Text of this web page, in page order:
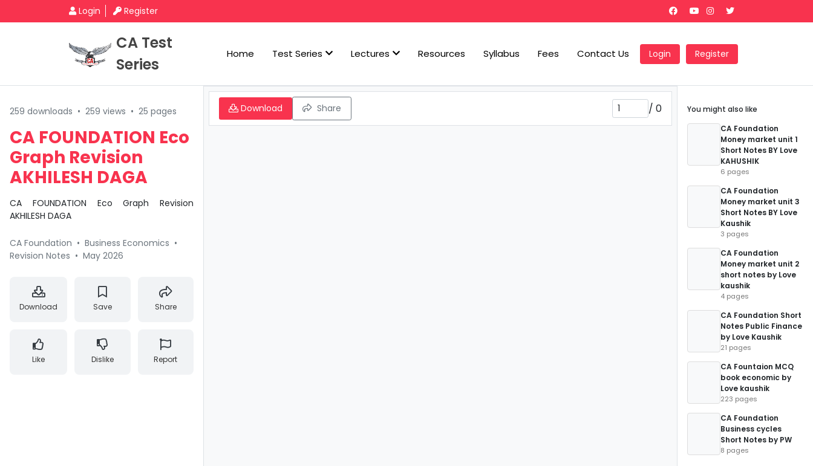
Login Register
CA Test
Series
Home Test Series Lectures Resources Syllabus Fees Contact Us Login Register
259 downloads • 259 views • 25 pages
CA FOUNDATION Eco
Graph Revision
AKHILESH DAGA
CA FOUNDATION Eco Graph Revision
AKHILESH DAGA
CA Foundation • Business Economics •
Revision Notes • May 2026
Download Save Share
Like Dislike Report
Download Share / 0
You might also like
CA Foundation
Money market unit 1
Short Notes BY Love
KAHUSHIK
6 pages
CA Foundation
Money market unit 3
Short Notes BY Love
Kaushik
3 pages
CA Foundation
Money market unit 2
short notes by Love
kaushik
4 pages
CA Foundation Short
Notes Public Finance
by Love Kaushik
21 pages
CA Fountaion MCQ
book economic by
Love kaushik
223 pages
CA Foundation
Business cycles
Short Notes by PW
8 pages